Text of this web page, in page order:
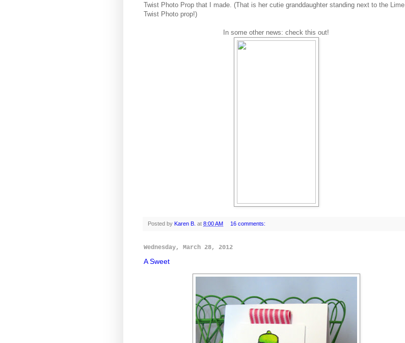
Twist Photo Prop that I made. (That is her cutie granddaughter standing next to the Lime
Twist Photo prop!)
In some other news: check this out!
Posted by Karen B. at 8:00 AM 16 comments:
Wednesday, March 28, 2012
A Sweet